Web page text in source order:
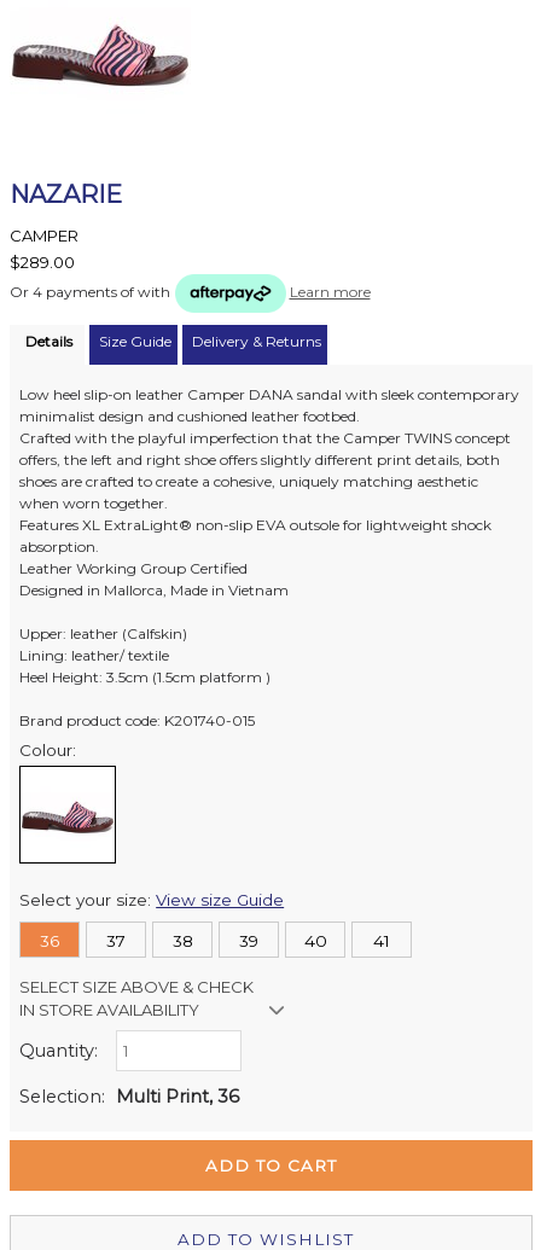
NAZARIE
CAMPER
$289.00
Or 4 payments of with Learn more
Details Size Guide Delivery & Returns
Low heel slip-on leather Camper DANA sandal with sleek contemporary
minimalist design and cushioned leather footbed.
Crafted with the playful imperfection that the Camper TWINS concept
offers, the left and right shoe offers slightly different print details, both
shoes are crafted to create a cohesive, uniquely matching aesthetic
when worn together.
Features XL ExtraLight® non-slip EVA outsole for lightweight shock
absorption.
Leather Working Group Certified
Designed in Mallorca, Made in Vietnam
Upper: leather (Calfskin)
Lining: leather/ textile
Heel Height: 3.5cm (1.5cm platform )
Brand product code: K201740-015
Colour:
Select your size:View size Guide
36 37 38 39 40 41
SELECT SIZE ABOVE & CHECK
IN STORE AVAILABILITY
Retail Stores:
Quantity:
Selection: Multi Print, 36
ADD TO WISHLIST